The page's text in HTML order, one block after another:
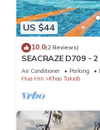
US $44
10.0(2 Reviews)
SEACRAZE D709 -
Air Conditioner Parking
Hua Hin
Khao Takiab